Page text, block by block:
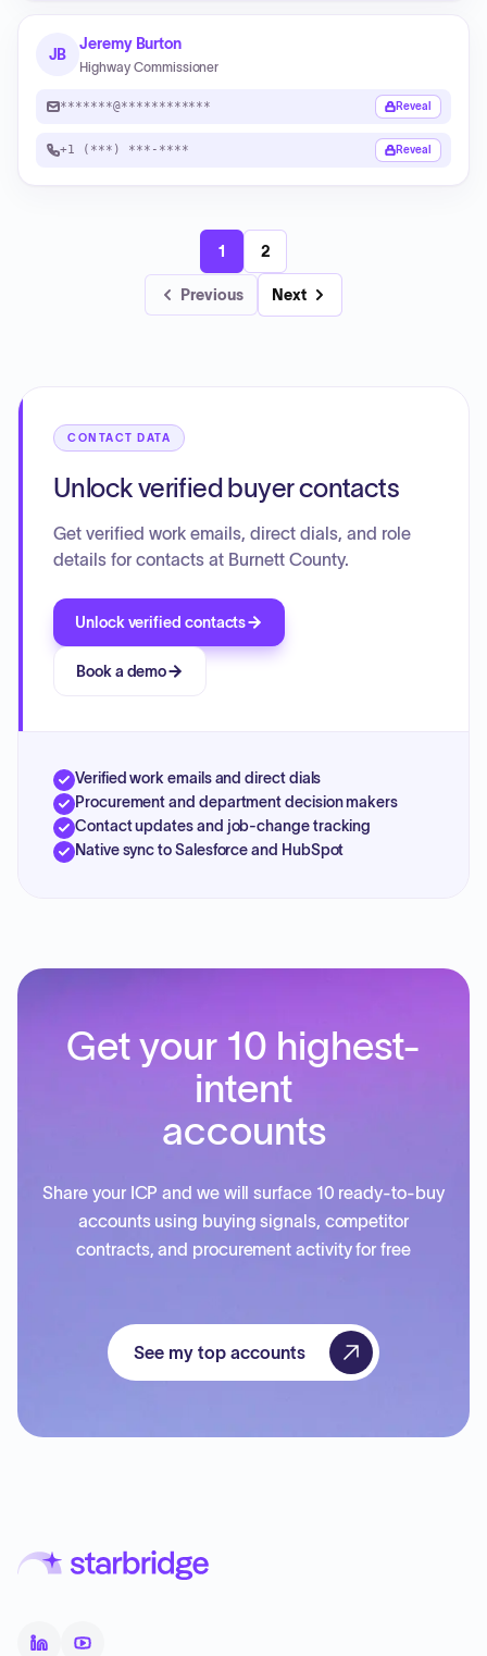
JB
Jeremy Burton
Highway Commissioner
*******@************ Reveal
+1 (***) ***-**** Reveal
Previous
1 2
Next
CONTACT DATA
Unlock verified buyer contacts
Get verified work emails, direct dials, and role
details for contacts at Burnett County.
Unlock verified contacts
Book a demo
Verified work emails and direct dials
Procurement and department decision makers
Contact updates and job-change tracking
Native sync to Salesforce and HubSpot
Get your 10 highest-
intent
accounts
Share your ICP and we will surface 10 ready-to-buy
accounts using buying signals, competitor
contracts, and procurement activity for free
See my top accounts